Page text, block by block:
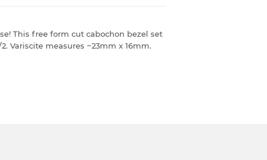
This free form cut cabochon bezel set
Variscite measures ~23mm x 16mm.